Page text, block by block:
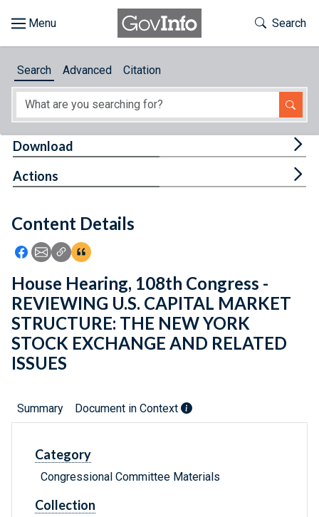
About
Feedback
Toggle
Search
Search Advanced Citation
Content Details
Icon: Share using Facebook
Icon: Share using Email
Icon: Copy Link URL
Icon:View Citations
Download
Actions
House Hearing, 108th Congress -
REVIEWING U.S. CAPITAL MARKET
STRUCTURE: THE NEW YORK
STOCK EXCHANGE AND RELATED
ISSUES
Summary Document in Context
Category
Congressional Committee Materials
Collection